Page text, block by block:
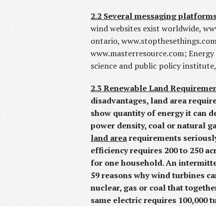
2.2 Several messaging
wind websites exist worldwide,
ontario,
www.masterresource.com;
science and public policy
2.3 Renewable Land
disadvantages, land area
show quantity of energy it can
power density, coal or natural
land arearequirements
efficiency requires 200 to 250
for one household. An
59 reasons why wind turbines
nuclear, gas or coal that
same electric requires 100,000